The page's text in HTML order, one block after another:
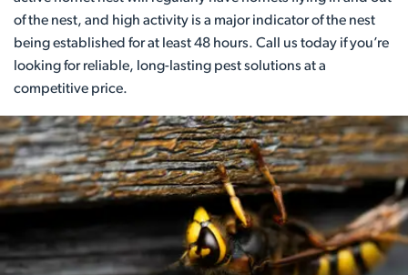
of the nest, and high activity is a major indicator of the nest
being established for at least 48 hours. Call us today if you’re
looking for reliable, long-lasting pest solutions at a
competitive price.